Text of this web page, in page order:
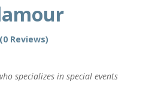
(0 Reviews)
specializes in special events